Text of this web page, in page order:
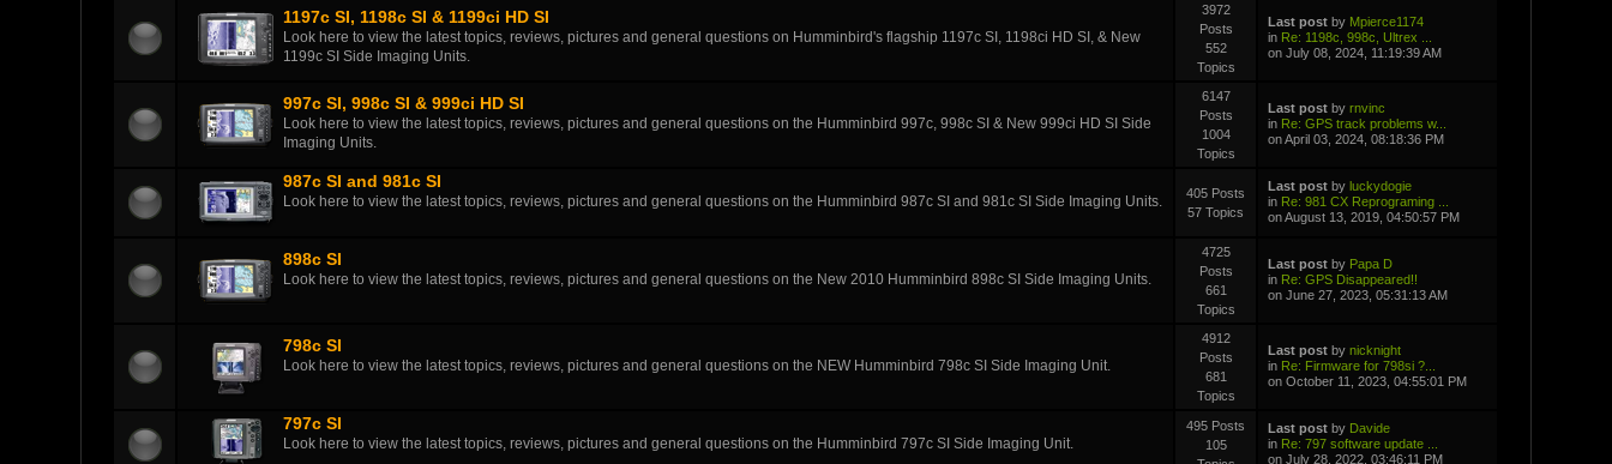
1197c SI, 1198c SI & 1199ci HD SI
Look here to view the latest topics, reviews, pictures and general questions on Humminbird's flagship 1197c SI, 1198ci HD SI, & New
1199c SI Side Imaging Units.
3972
Posts
552
Topics
Last postby Mpierce1174
in Re: 1198c, 998c, Ultrex ...
on July 08, 2024, 11:19:39 AM
997c SI, 998c SI & 999ci HD SI
Look here to view the latest topics, reviews, pictures and general questions on the Humminbird 997c, 998c SI & New 999ci HD SI Side
Imaging Units.
6147
Posts
1004
Topics
Last postby rnvinc
in Re: GPS track problems w...
on April 03, 2024, 08:18:36 PM
987c SI and 981c SI
Look here to view the latest topics, reviews, pictures and general questions on the Humminbird 987c SI and 981c SI Side Imaging Units.
405 Posts
57 Topics
Last postby luckydogie
in Re: 981 CX Reprograming ...
on August 13, 2019, 04:50:57 PM
898c SI
Look here to view the latest topics, reviews, pictures and general questions on the New 2010 Humminbird 898c SI Side Imaging Units.
4725
Posts
661
Topics
Last postby Papa D
in Re: GPS Disappeared!!
on June 27, 2023, 05:31:13 AM
798c SI
Look here to view the latest topics, reviews, pictures and general questions on the NEW Humminbird 798c SI Side Imaging Unit.
4912
Posts
681
Topics
Last postby nicknight
in Re: Firmware for 798si ?...
on October 11, 2023, 04:55:01 PM
797c SI
Look here to view the latest topics, reviews, pictures and general questions on the Humminbird 797c SI Side Imaging Unit.
495 Posts
105
Last postby Davide
in Re: 797 software update ...
on July 28, 2022, 03:46:11 PM